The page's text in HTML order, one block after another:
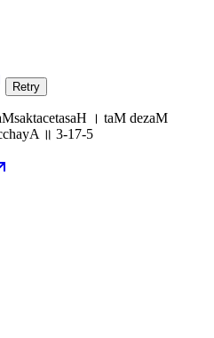
Retry
। taM dezaM
॥ 3-17-5